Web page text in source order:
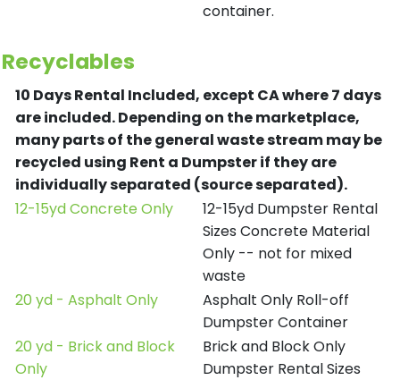
container.
Recyclables
10 Days Rental Included, except CA where 7 days
are included.Depending on the marketplace,
many parts of the general waste stream may be
recycled using Rent a Dumpster if they are
individually separated (source separated).
12-15yd Concrete Only
12-15yd Dumpster Rental
Sizes Concrete Material
Only -- not for mixed
waste
20 yd - Asphalt Only
Asphalt Only Roll-off
Dumpster Container
20 yd - Brick and Block
Only
Brick and Block Only
Dumpster Rental Sizes